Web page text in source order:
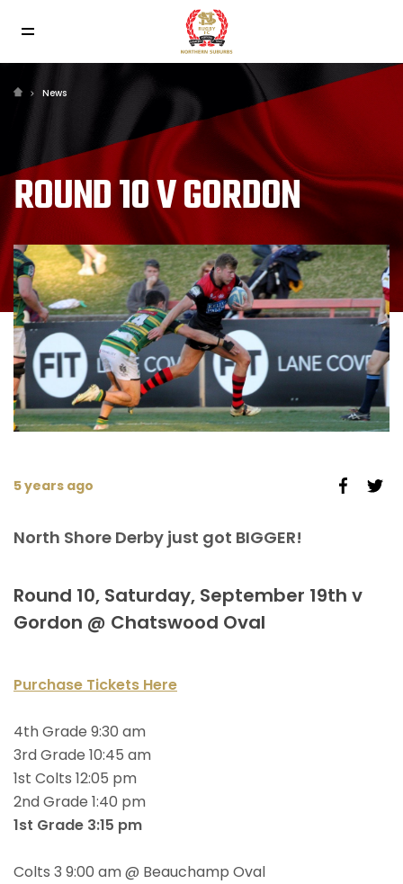
News
ROUND 10 V GORDON
5 years ago
North Shore Derby just got BIGGER!
Round 10, Saturday, September 19th v
Gordon @ Chatswood Oval
Purchase Tickets Here
4th Grade 9:30 am
3rd Grade 10:45 am
1st Colts 12:05 pm
2nd Grade 1:40 pm
1st Grade 3:15 pm
Colts 3 9:00 am @ Beauchamp Oval